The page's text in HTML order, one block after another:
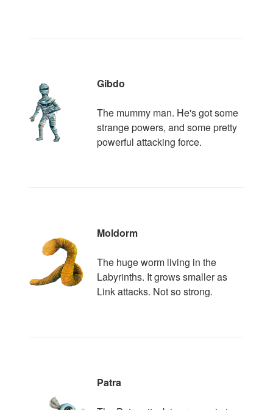
Gibdo
The mummy man. He's got some
strange powers, and some pretty
powerful attacking force.
Moldorm
The huge worm living in the
Labyrinths. It grows smaller as
Link attacks. Not so strong.
Patra